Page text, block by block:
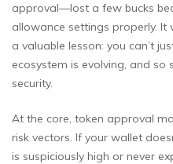
approval—lost a few bucks
allowance settings properly.
a valuable lesson: you can’t
ecosystem is evolving, and
security.
At the core, token approval
risk vectors. If your wallet
is suspiciously high or never